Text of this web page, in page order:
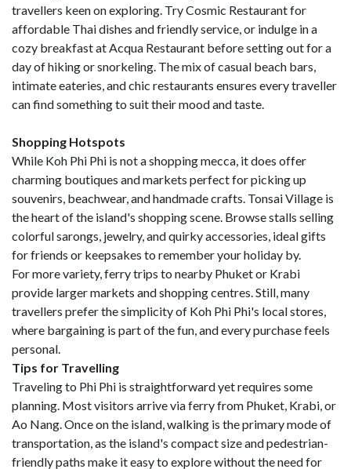
travellers keen on exploring. Try Cosmic Restaurant for
affordable Thai dishes and friendly service, or indulge in a
cozy breakfast at Acqua Restaurant before setting out for a
day of hiking or snorkeling. The mix of casual beach bars,
intimate eateries, and chic restaurants ensures every traveller
can find something to suit their mood and taste.
Shopping Hotspots
While Koh Phi Phi is not a shopping mecca, it does offer
charming boutiques and markets perfect for picking up
souvenirs, beachwear, and handmade crafts. Tonsai Village is
the heart of the island's shopping scene. Browse stalls selling
colorful sarongs, jewelry, and quirky accessories, ideal gifts
for friends or keepsakes to remember your holiday by.
For more variety, ferry trips to nearby Phuket or Krabi
provide larger markets and shopping centres. Still, many
travellers prefer the simplicity of Koh Phi Phi's local stores,
where bargaining is part of the fun, and every purchase feels
personal.
Tips for Travelling
Traveling to Phi Phi is straightforward yet requires some
planning. Most visitors arrive via ferry from Phuket, Krabi, or
Ao Nang. Once on the island, walking is the primary mode of
transportation, as the island's compact size and pedestrian-
friendly paths make it easy to explore without the need for